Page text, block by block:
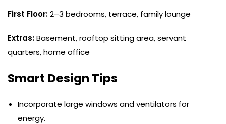
First Floor:2–3 bedrooms, terrace, family lounge
Extras:Basement, rooftop sitting area, servant
quarters, home office
Smart Design Tips
Incorporate large windows and ventilators for
energy.